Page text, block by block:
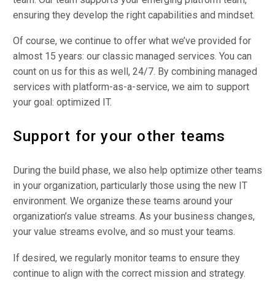
ensuring they develop the right capabilities and mindset.
Of course, we continue to offer what we’ve provided for
almost 15 years: our classic managed services. You can
count on us for this as well, 24/7. By combining managed
services with platform-as-a-service, we aim to support
your goal: optimized IT.
Support for your other teams
During the build phase, we also help optimize other teams
in your organization, particularly those using the new IT
environment. We organize these teams around your
organization’s value streams. As your business changes,
your value streams evolve, and so must your teams.
If desired, we regularly monitor teams to ensure they
continue to align with the correct mission and strategy.